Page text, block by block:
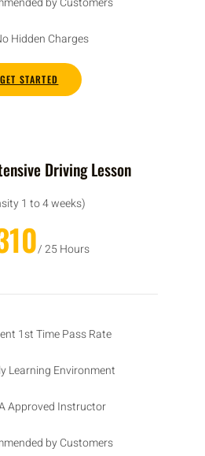
Hidden Charges
GET STARTED
Driving Lesson
1 to 4 weeks)
/ 25 Hours
1st Time Pass Rate
Learning Environment
Approved Instructor
by Customers